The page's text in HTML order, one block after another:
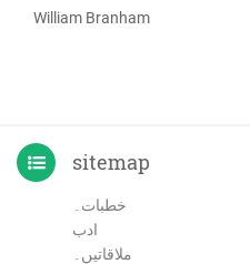
William Branham
sitemap
خطبات۔
ادب
ملاقاتیں۔